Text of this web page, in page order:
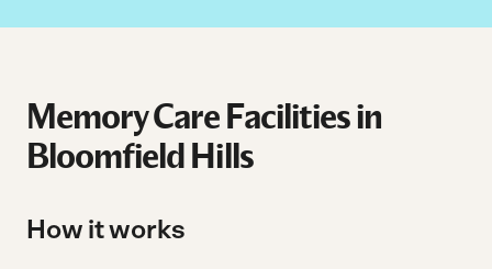
Memory Care Facilities in
Bloomfield Hills
How it works